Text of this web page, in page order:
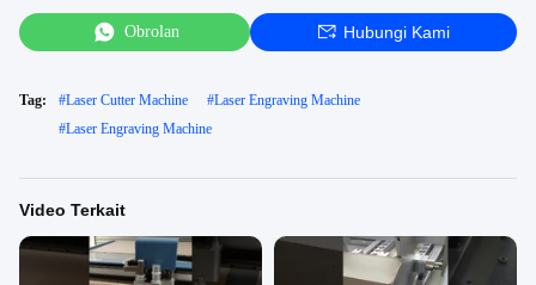
Obrolan Hubungi Kami
Tag: #Laser Cutter Machine #Laser Engraving Machine
#Laser Engraving Machine
Video Terkait